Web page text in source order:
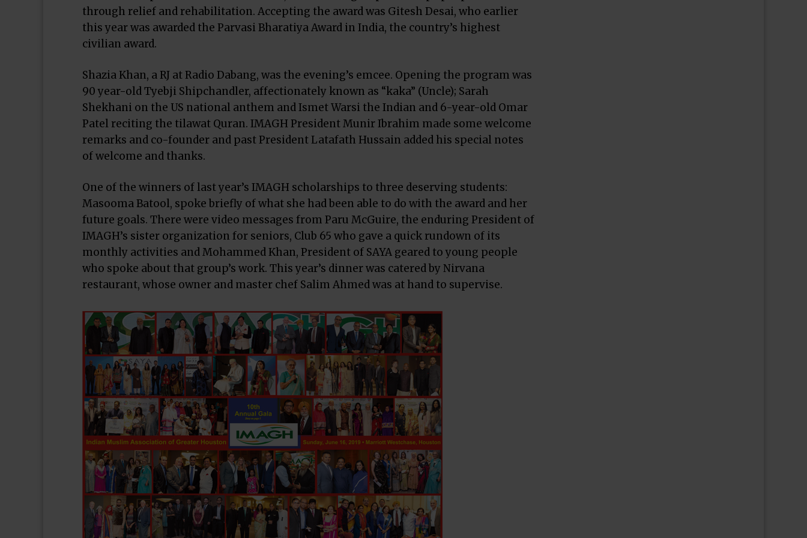
through relief and rehabilitation. Accepting the award was Gitesh Desai, who earlier
this year was awarded the Parvasi Bharatiya Award in India, the country’s highest
civilian award.
Shazia Khan, a RJ at Radio Dabang, was the evening’s emcee. Opening the program was
90 year-old Tyebji Shipchandler, affectionately known as “kaka” (Uncle); Sarah
Shekhani on the US national anthem and Ismet Warsi the Indian and 6-year-old Omar
Patel reciting the tilawat Quran. IMAGH President Munir Ibrahim made some welcome
remarks and co-founder and past President Latafath Hussain added his special notes
of welcome and thanks.
One of the winners of last year’s IMAGH scholarships to three deserving students:
Masooma Batool, spoke briefly of what she had been able to do with the award and her
future goals. There were video messages from Paru McGuire, the enduring President of
IMAGH’s sister organization for seniors, Club 65 who gave a quick rundown of its
monthly activities and Mohammed Khan, President of SAYA geared to young people
who spoke about that group’s work. This year’s dinner was catered by Nirvana
restaurant, whose owner and master chef Salim Ahmed was at hand to supervise.